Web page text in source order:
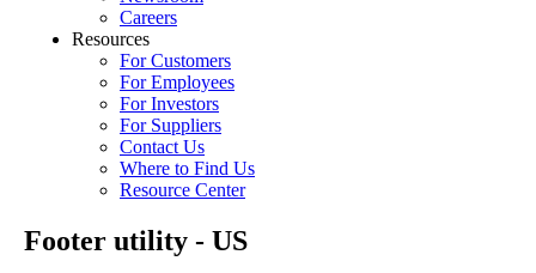
Careers
Resources
For Customers
For Employees
For Investors
For Suppliers
Contact Us
Where to Find Us
Resource Center
Footer utility - US